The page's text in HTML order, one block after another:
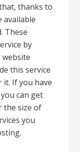
thanks to
available
These
by
website
this service
If you have
can get
the size of
you